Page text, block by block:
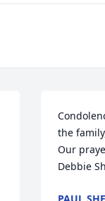
the
Our
Debbie